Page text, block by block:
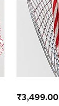
₹3,499.00